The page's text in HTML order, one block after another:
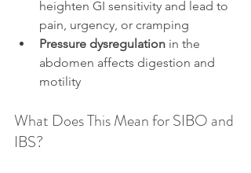
heighten GI sensitivity and lead to
pain, urgency, or cramping
Pressure dysregulation in the
abdomen affects digestion and
motility
What Does This Mean for SIBO and
IBS?